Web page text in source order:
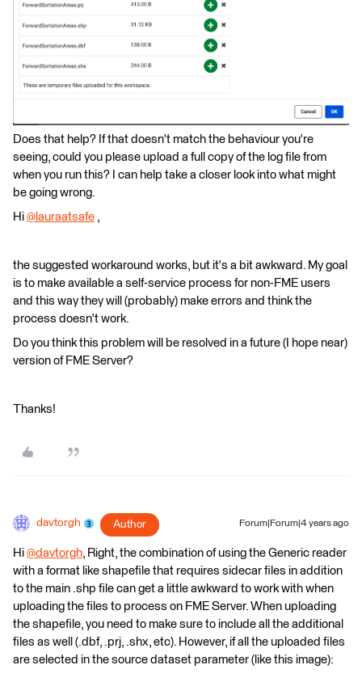
Does that help? If that doesn't match the behaviour you're
seeing, could you please upload a full copy of the log file from
when you run this? I can help take a closer look into what might
be going wrong.
Hi @lauraatsafe ​ ,
the suggested workaround works, but it's a bit awkward. My goal
is to make available a self-service process for non-FME users
and this way they will (probably) make errors and think the
process doesn't work.
Do you think this problem will be resolved in a future (I hope near)
version of FME Server?
Thanks!
davtorgh Author Forum|Forum|4 years ago
Hi @davtorgh​, Right, the combination of using the Generic reader
with a format like shapefile that requires sidecar files in addition
to the main .shp file can get a little awkward to work with when
uploading the files to process on FME Server. When uploading
the shapefile, you need to make sure to include all the additional
files as well (.dbf, .prj, .shx, etc). However, if all the uploaded files
are selected in the source dataset parameter (like this image):